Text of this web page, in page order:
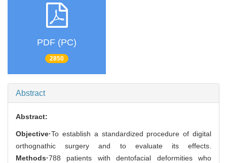
PDF (PC)
2850
Abstract
Abstract:
Objective·To establish a standardized procedure of digital
orthognathic surgery and to evaluate its effects.
Methods·788 patients with dentofacial deformities who